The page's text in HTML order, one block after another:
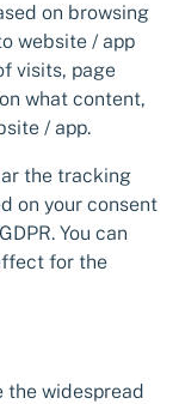
on browsing
website / app
visits, page
what content,
/ app.
the tracking
on your consent
You can
for the
the widespread